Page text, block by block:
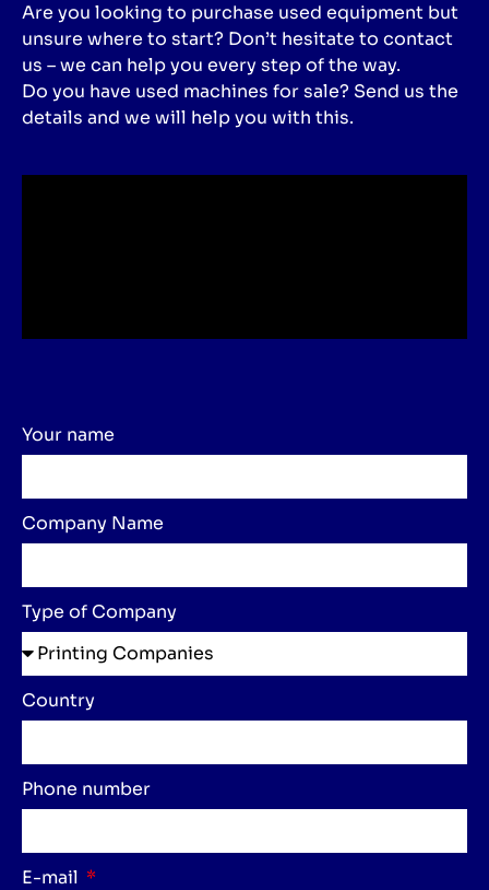
Are you looking to purchase used equipment but
unsure where to start? Don’t hesitate to contact
us – we can help you every step of the way.
Do you have used machines for sale? Send us the
details and we will help you with this.
Your name
Company Name
Type of Company
Country
Phone number
E-mail